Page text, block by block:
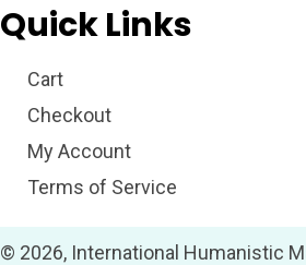
Quick Links
Cart
Checkout
My Account
Terms of Service
© 2026, International Humanistic